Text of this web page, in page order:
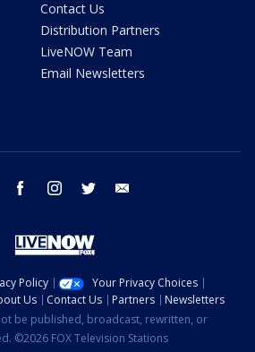
Contact Us
Distribution Partners
LiveNOW Team
Email Newsletters
youtube facebook instagram twitter
Policy
Your Privacy Choices
Us Contact Us Partners
Newsletters
be published, broadcast, rewritten, or
©2026 FOX Television Stations